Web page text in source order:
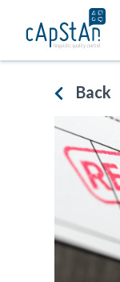
Back